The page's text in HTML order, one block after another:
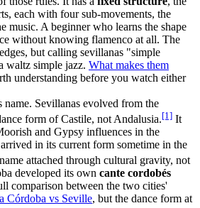
each with four sub-movements, the
music. A beginner who learns the shape
without knowing flamenco at all. The
but calling sevillanas "simple
waltz simple jazz. What makes them
understanding before you watch either
name. Sevillanas evolved from the
form of Castile, not Andalusia.[1] It
and Gypsy influences in the
in its current form sometime in the
attached through cultural gravity, not
developed its own cante cordobés
comparison between the two cities'
Córdoba vs Seville, but the dance form at